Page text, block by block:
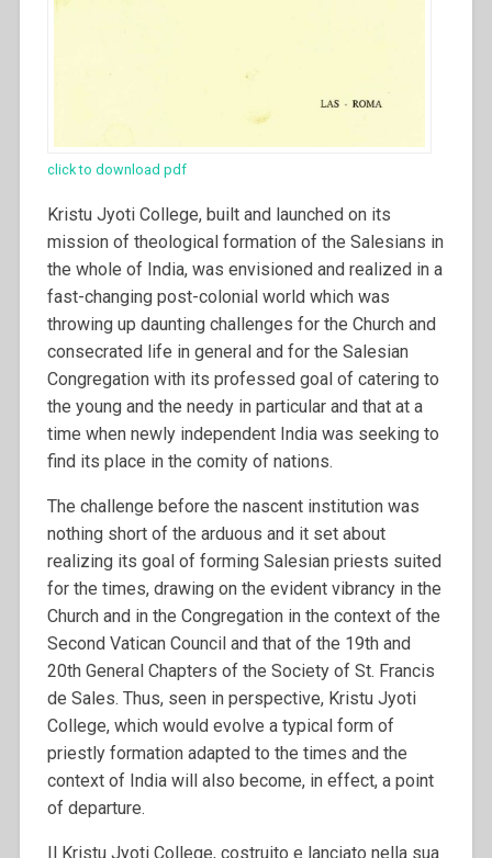
click to download pdf
Kristu Jyoti College, built and launched on its
mission of theological formation of the Salesians in
the whole of India, was envisioned and realized in a
fast-changing post-colonial world which was
throwing up daunting challenges for the Church and
consecrated life in general and for the Salesian
Congregation with its professed goal of catering to
the young and the needy in particular and that at a
time when newly independent India was seeking to
find its place in the comity of nations.
The challenge before the nascent institution was
nothing short of the arduous and it set about
realizing its goal of forming Salesian priests suited
for the times, drawing on the evident vibrancy in the
Church and in the Congregation in the context of the
Second Vatican Council and that of the 19th and
20th General Chapters of the Society of St. Francis
de Sales. Thus, seen in perspective, Kristu Jyoti
College, which would evolve a typical form of
priestly formation adapted to the times and the
context of India will also become, in effect, a point
of departure.
Il Kristu Jyoti College, costruito e lanciato nella sua